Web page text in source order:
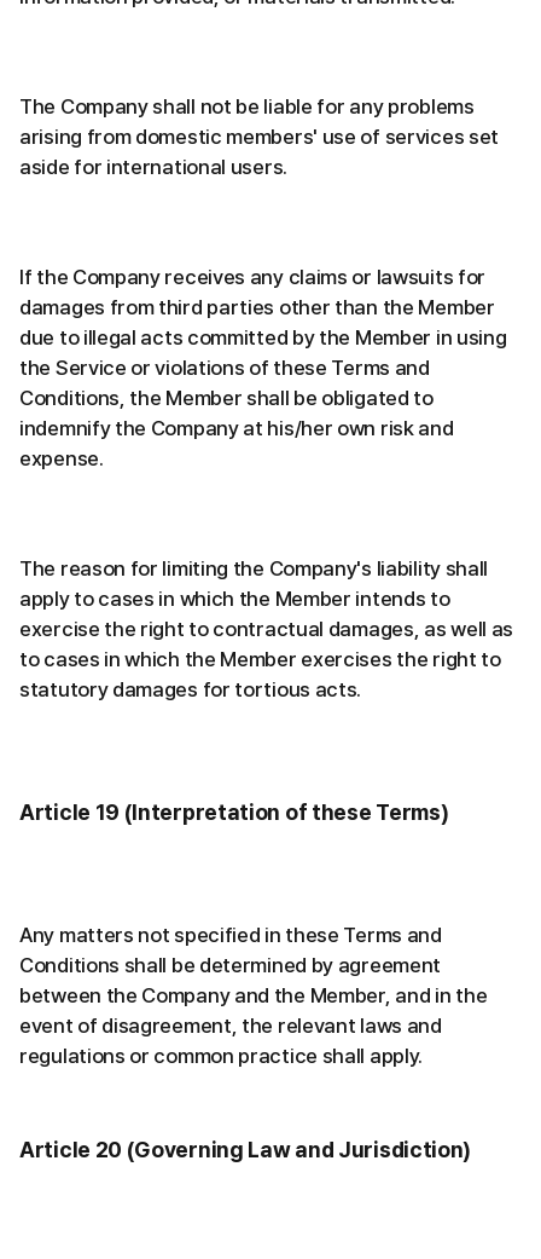
The Company shall not be liable for any problems
arising from domestic members' use of services set
aside for international users.
If the Company receives any claims or lawsuits for
damages from third parties other than the Member
due to illegal acts committed by the Member in using
the Service or violations of these Terms and
Conditions, the Member shall be obligated to
indemnify the Company at his/her own risk and
expense.
The reason for limiting the Company's liability shall
apply to cases in which the Member intends to
exercise the right to contractual damages, as well as
to cases in which the Member exercises the right to
statutory damages for tortious acts.
Article 19 (Interpretation of these Terms)
Any matters not specified in these Terms and
Conditions shall be determined by agreement
between the Company and the Member, and in the
event of disagreement, the relevant laws and
regulations or common practice shall apply.
Article 20 (Governing Law and Jurisdiction)